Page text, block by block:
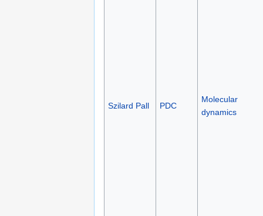
Szilard Pall PDC
Molecular
dynamics